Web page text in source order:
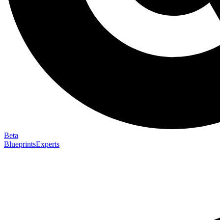
Beta
BlueprintsExperts